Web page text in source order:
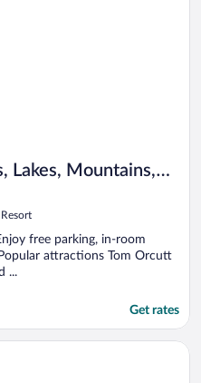
Lakes, Mountains,
free parking, in-room
attractions Tom Orcutt
...
Get rates
& Lakes!